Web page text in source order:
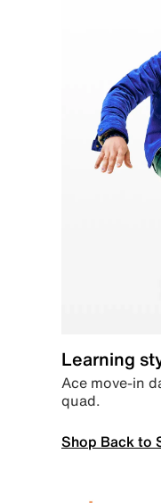
Learning
Ace move-in
quad.
Shop Back to